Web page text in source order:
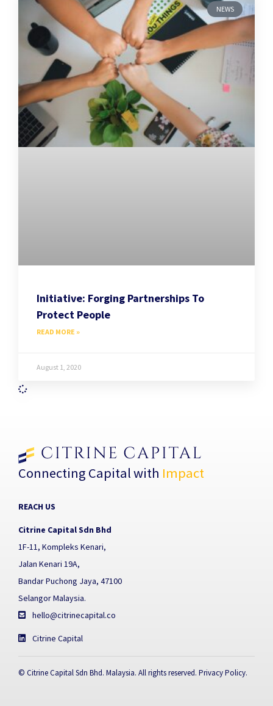
NEWS
Initiative: Forging Partnerships To
Protect People
READ MORE »
August 1, 2020
Connecting Capital with Impact
REACH US
Citrine Capital Sdn Bhd
1F-11, Kompleks Kenari,
Jalan Kenari 19A,
Bandar Puchong Jaya, 47100
Selangor Malaysia.
hello@citrinecapital.co
Citrine Capital
© Citrine Capital Sdn Bhd. Malaysia. All rights reserved. Privacy Policy.